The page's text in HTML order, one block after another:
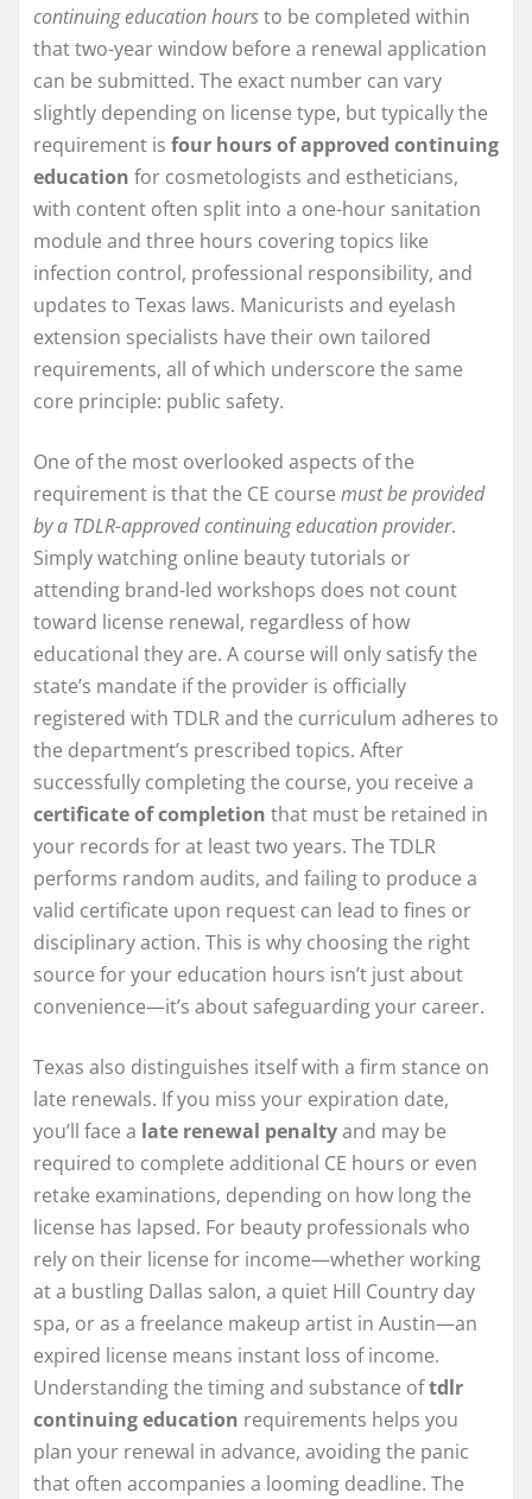
continuing education hoursto be completed within
that two-year window before a renewal application
can be submitted. The exact number can vary
slightly depending on license type, but typically the
requirement is four hours of approved continuing
education for cosmetologists and estheticians,
with content often split into a one-hour sanitation
module and three hours covering topics like
infection control, professional responsibility, and
updates to Texas laws. Manicurists and eyelash
extension specialists have their own tailored
requirements, all of which underscore the same
core principle: public safety.
One of the most overlooked aspects of the
requirement is that the CE course must be provided
by a TDLR-approved continuing education provider.
Simply watching online beauty tutorials or
attending brand-led workshops does not count
toward license renewal, regardless of how
educational they are. A course will only satisfy the
state’s mandate if the provider is officially
registered with TDLR and the curriculum adheres to
the department’s prescribed topics. After
successfully completing the course, you receive a
certificate of completion that must be retained in
your records for at least two years. The TDLR
performs random audits, and failing to produce a
valid certificate upon request can lead to fines or
disciplinary action. This is why choosing the right
source for your education hours isn’t just about
convenience—it’s about safeguarding your career.
Texas also distinguishes itself with a firm stance on
late renewals. If you miss your expiration date,
you’ll face a late renewal penaltyand may be
required to complete additional CE hours or even
retake examinations, depending on how long the
license has lapsed. For beauty professionals who
rely on their license for income—whether working
at a bustling Dallas salon, a quiet Hill Country day
spa, or as a freelance makeup artist in Austin—an
expired license means instant loss of income.
Understanding the timing and substance oftdlr
continuing education requirements helps you
plan your renewal in advance, avoiding the panic
that often accompanies a looming deadline. The